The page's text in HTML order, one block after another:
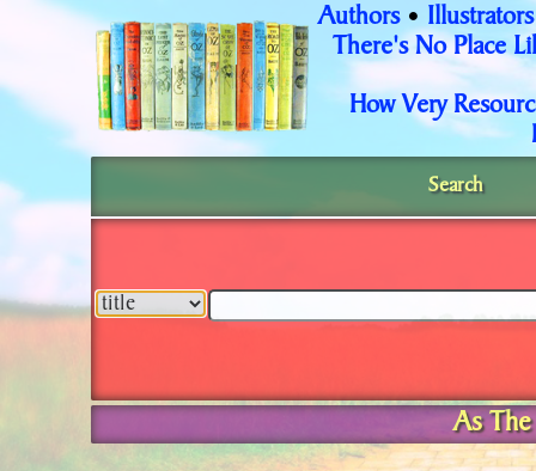
Authors• Illustrators
There's No Place
How Very
Search
As